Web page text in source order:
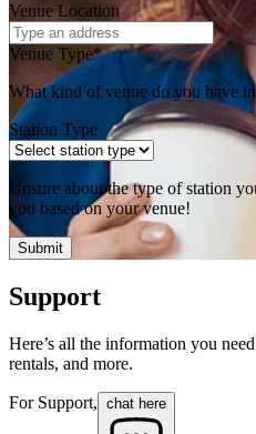
Venue Location
Venue Type*
What kind of venue do you have
Station Type
Unsure about the type of station
you based on your venue!
Submit
Support
Here’s all the information you
rentals, and more.
For Support, chat here